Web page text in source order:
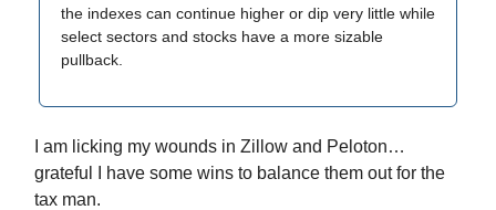
the indexes can continue higher or dip very little while
select sectors and stocks have a more sizable
pullback.
I am licking my wounds in Zillow and Peloton…
grateful I have some wins to balance them out for the
tax man.